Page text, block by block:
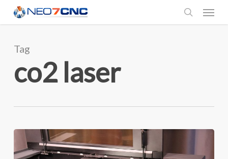
content
search
Menu
Tag
co2 laser